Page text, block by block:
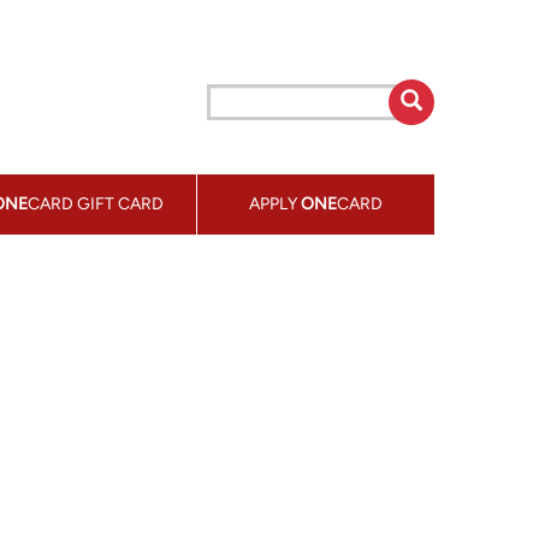
CARD GIFT CARD APPLYONECARD